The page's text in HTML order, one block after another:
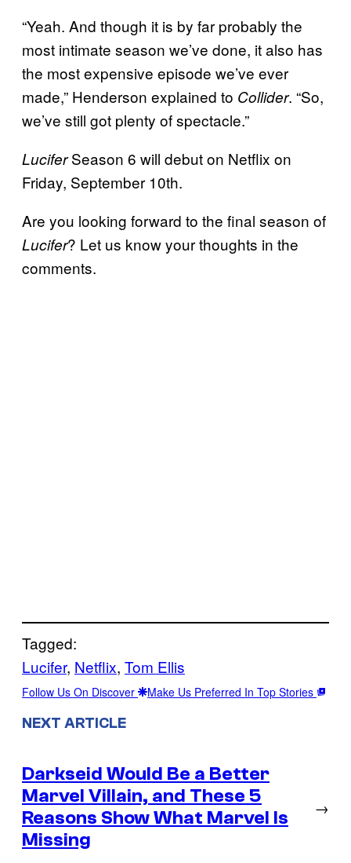
“Yeah. And though it is by far probably the
most intimate season we’ve done, it also has
the most expensive episode we’ve ever
made,” Henderson explained to Collider. “So,
we’ve still got plenty of spectacle.”
LuciferSeason 6 will debut on Netflix on
Friday, September 10th.
Are you looking forward to the final season of
Lucifer? Let us know your thoughts in the
comments.
Tagged:
Lucifer, Netflix, Tom Ellis
Follow Us On Discover Make Us Preferred In Top Stories
NEXT ARTICLE
Darkseid Would Be a Better
Marvel Villain, and These 5
Reasons Show What Marvel Is
Missing
→